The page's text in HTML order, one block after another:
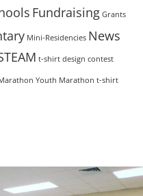
Fundraising Grants
Mini-Residencies News
t-shirt design contest
Youth Marathon t-shirt